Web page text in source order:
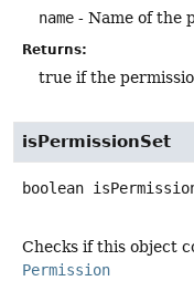
name - Name of the
Returns:
true if the
isPermissionSet
boolean
Checks if this object
Permission